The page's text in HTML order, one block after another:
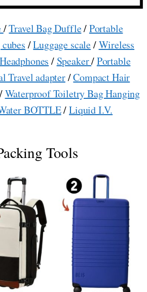
/Travel Bag Duffle/Portable
/Luggage scale/Wireless
/ Speaker/Portable
Travel adapter/Compact Hair
/Waterproof Toiletry Bag Hanging
BOTTLE/Liquid I.V.
Tools